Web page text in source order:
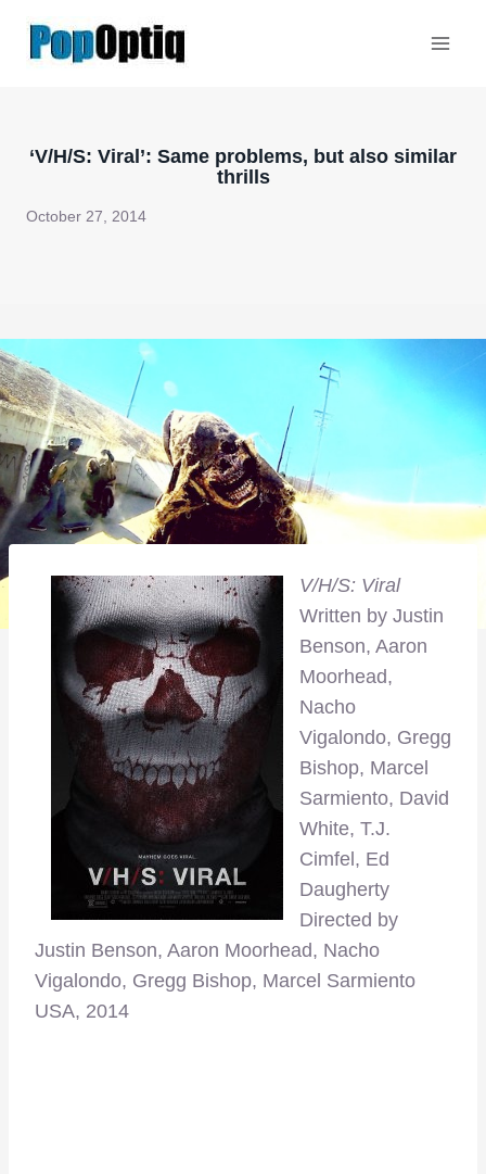
‘V/H/S: Viral’: Same problems, but also similar
thrills
October 27, 2014
V/H/S: Viral
Written by Justin
Benson, Aaron
Moorhead,
Nacho
Vigalondo, Gregg
Bishop, Marcel
Sarmiento, David
White, T.J.
Cimfel, Ed
Daugherty
Directed by
Justin Benson, Aaron Moorhead, Nacho
Vigalondo, Gregg Bishop, Marcel Sarmiento
USA, 2014